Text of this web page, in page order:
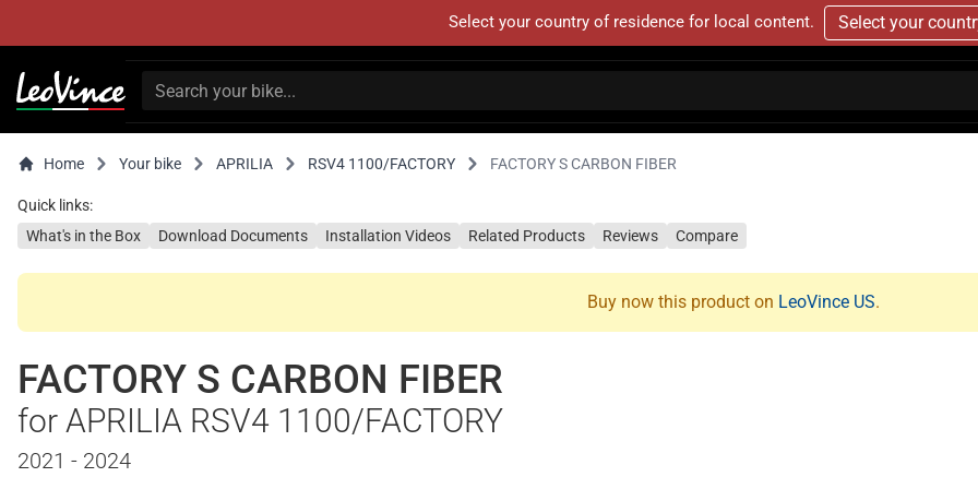
Select your country of residence for local content. Select your
Home Your bike APRILIA RSV4 1100/FACTORY FACTORY S CARBON FIBER
Quick links:
What's in the Box
Download Documents Installation Videos Related Products Reviews Compare
Buy now this product on LeoVince US.
FACTORY S CARBON FIBER
for APRILIA RSV4 1100/FACTORY
2021 - 2024